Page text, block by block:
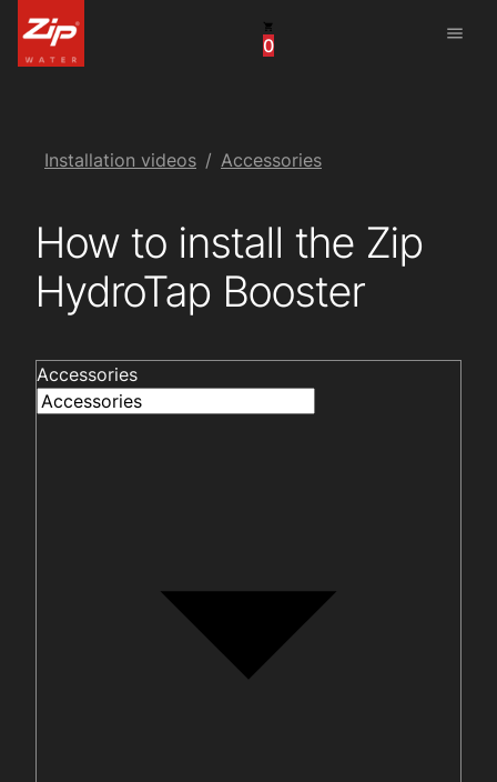
0
menu
China
Installation videos Accessories
How to install the Zip
HydroTap Booster
Accessories